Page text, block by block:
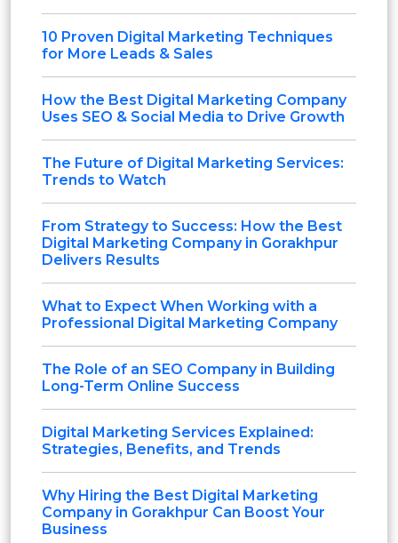
10 Proven Digital Marketing Techniques
for More Leads & Sales
How the Best Digital Marketing Company
Uses SEO & Social Media to Drive Growth
The Future of Digital Marketing Services:
Trends to Watch
From Strategy to Success: How the Best
Digital Marketing Company in Gorakhpur
Delivers Results
What to Expect When Working with a
Professional Digital Marketing Company
The Role of an SEO Company in Building
Long-Term Online Success
Digital Marketing Services Explained:
Strategies, Benefits, and Trends
Why Hiring the Best Digital Marketing
Company in Gorakhpur Can Boost Your
Business